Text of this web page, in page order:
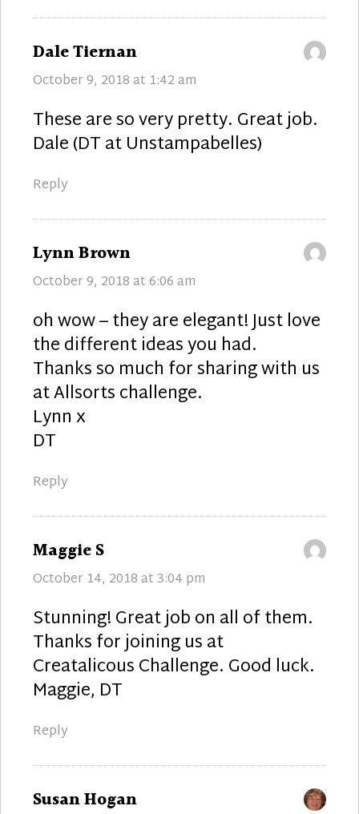
Dale Tiernan
October 9, 2018 at 1:42 am
These are so very pretty. Great job.
Dale (DT at Unstampabelles)
Reply
Lynn Brown
October 9, 2018 at 6:06 am
oh wow – they are elegant! Just love
the different ideas you had.
Thanks so much for sharing with us
at Allsorts challenge.
Lynn x
DT
Reply
Maggie S
October 14, 2018 at 3:04 pm
Stunning! Great job on all of them.
Thanks for joining us at
Creatalicous Challenge. Good luck.
Maggie, DT
Reply
Susan Hogan